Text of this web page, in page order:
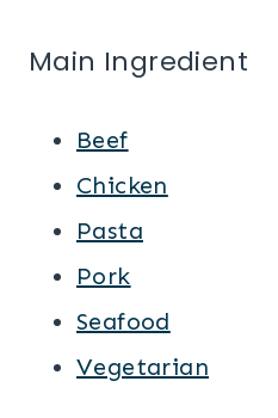
Main Ingredient
Beef
Chicken
Pasta
Pork
Seafood
Vegetarian